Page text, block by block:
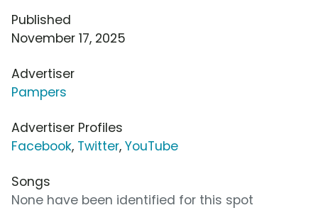
Published
November 17, 2025
Advertiser
Pampers
Advertiser Profiles
Facebook, Twitter, YouTube
Songs
None have been identified for this spot